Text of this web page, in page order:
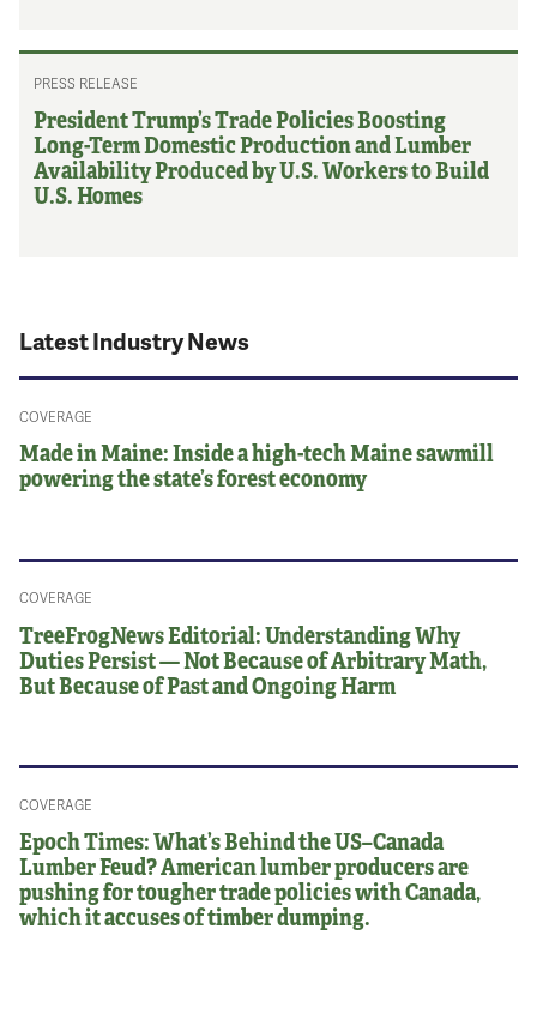
PRESS RELEASE
President Trump’s Trade Policies Boosting
Long-Term Domestic Production and Lumber
Availability Produced by U.S. Workers to Build
U.S. Homes
Latest Industry News
COVERAGE
Made in Maine: Inside a high-tech Maine sawmill
powering the state’s forest economy
COVERAGE
TreeFrogNews Editorial: Understanding Why
Duties Persist — Not Because of Arbitrary Math,
But Because of Past and Ongoing Harm
COVERAGE
Epoch Times: What’s Behind the US–Canada
Lumber Feud? American lumber producers are
pushing for tougher trade policies with Canada,
which it accuses of timber dumping.